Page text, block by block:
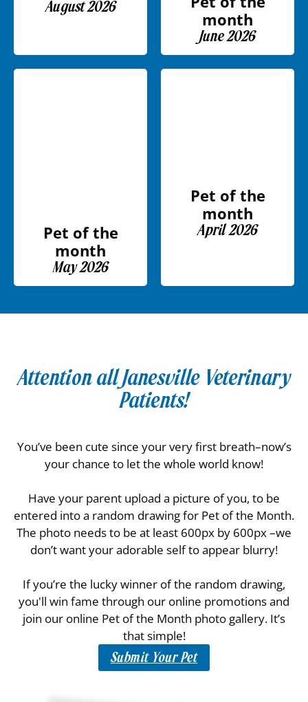
August 2026
month
June 2026
Pet of the
month
May 2026
Pet of the
month
April 2026
Attention all Janesville Veterinary
Patients!
You’ve been cute since your very first breath–now’s
your chance to let the whole world know!
Have your parent upload a picture of you, to be
entered into a random drawing for Pet of the Month.
The photo needs to be at least 600px by 600px –we
don’t want your adorable self to appear blurry!
If you’re the lucky winner of the random drawing,
you'll win fame through our online promotions and
join our online Pet of the Month photo gallery. It’s
that simple!
Submit Your Pet